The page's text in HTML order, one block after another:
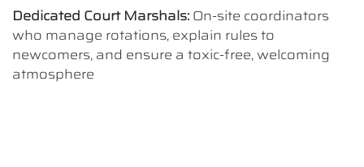
Dedicated Court Marshals: On-site coordinators
who manage rotations, explain rules to
newcomers, and ensure a toxic-free, welcoming
atmosphere